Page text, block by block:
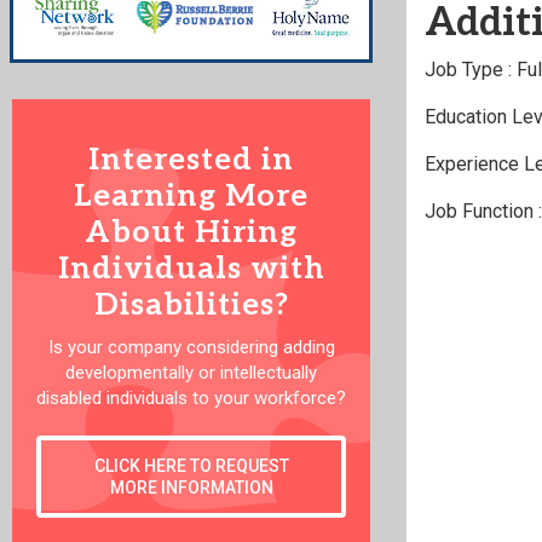
Interested in
Learning More
About Hiring
Individuals with
Disabilities?
Is your company considering adding
developmentally or intellectually
disabled individuals to your workforce?
CLICK HERE TO REQUEST
MORE INFORMATION
Job Type :
Education
Experience
Job Function